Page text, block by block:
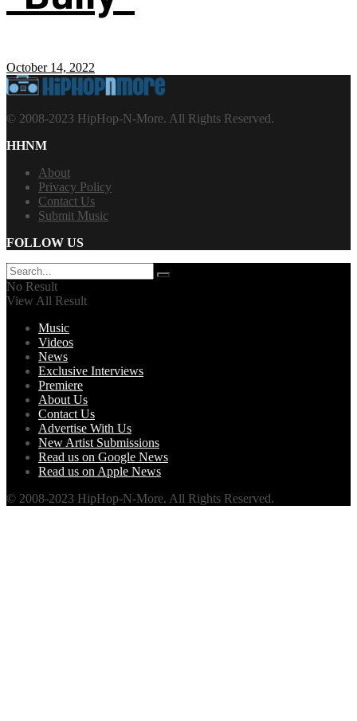
October 14, 2022
© 2008-2023 HipHop-N-More. All Rights Reserved.
HHNM
About
Privacy Policy
Contact Us
Submit Music
FOLLOW US
No Result
View All Result
Music
Videos
News
Exclusive Interviews
Premiere
About Us
Contact Us
Advertise With Us
New Artist Submissions
Read us on Google News
Read us on Apple News
© 2008-2023 HipHop-N-More. All Rights Reserved.